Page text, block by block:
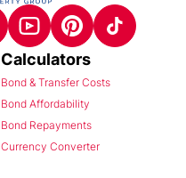
Calculators
Bond & Transfer Costs
Bond Affordability
Bond Repayments
Currency Converter